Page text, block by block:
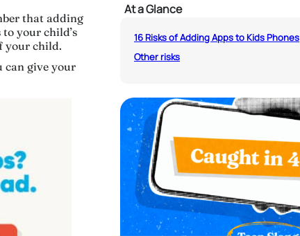
At a Glance
16 Risks of Adding Apps to Kids Phones
Other risks
that adding
your child’s
your child.
can give your